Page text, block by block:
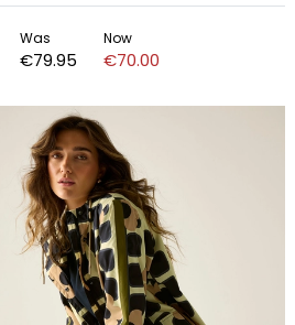
Was
€79.95
Now
€70.00